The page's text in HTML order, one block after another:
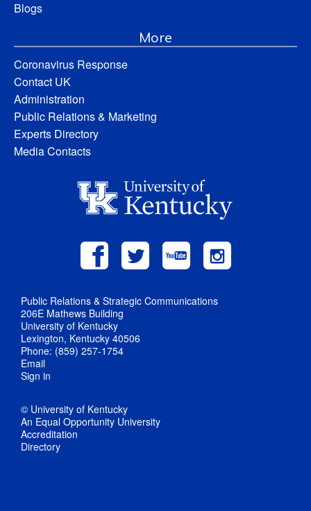
Blogs
More
Coronavirus Response
Contact UK
Administration
Public Relations & Marketing
Experts Directory
Media Contacts
Public Relations & Strategic Communications
206E Mathews Building
University of Kentucky
Lexington, Kentucky 40506
Phone: (859) 257-1754
Email
Sign in
© University of Kentucky
An Equal Opportunity University
Accreditation
Directory